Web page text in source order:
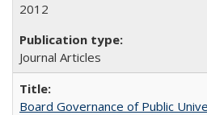
2012
Journal Articles
Board Governance of Public